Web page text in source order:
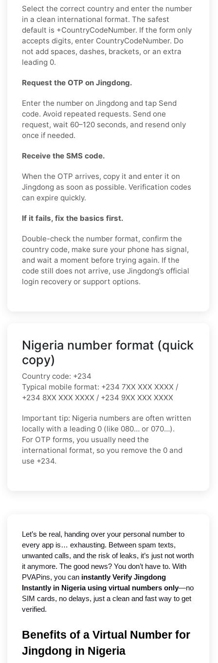
Select the correct country and enter the number
in a clean international format. The safest
default is +CountryCodeNumber. If the form only
accepts digits, enter CountryCodeNumber. Do
not add spaces, dashes, brackets, or an extra
leading 0.
Request the OTP on Jingdong.
Enter the number on Jingdong and tap Send
code. Avoid repeated requests. Send one
request, wait 60–120 seconds, and resend only
once if needed.
Receive the SMS code.
When the OTP arrives, copy it and enter it on
Jingdong as soon as possible. Verification codes
can expire quickly.
If it fails, fix the basics first.
Double-check the number format, confirm the
country code, make sure your phone has signal,
and wait a moment before trying again. If the
code still does not arrive, use Jingdong’s official
login recovery or support options.
Nigeria number format (quick
copy)
Country code: +234
Typical mobile format: +234 7XX XXX XXXX /
+234 8XX XXX XXXX / +234 9XX XXX XXXX
Important tip: Nigeria numbers are often written
locally with a leading 0 (like 080… or 070…).
For OTP forms, you usually need the
international format, so you remove the 0 and
use +234.
Let’s be real, handing over your personal number to
every app is… exhausting. Between spam texts,
unwanted calls, and the risk of leaks, it’s just not worth
it anymore. The good news? You don’t have to. With
PVAPins, you can instantly Verify Jingdong
Instantly in Nigeria using virtual numbers only—no
SIM cards, no delays, just a clean and fast way to get
verified.
Benefits of a Virtual Number for
Jingdong in Nigeria